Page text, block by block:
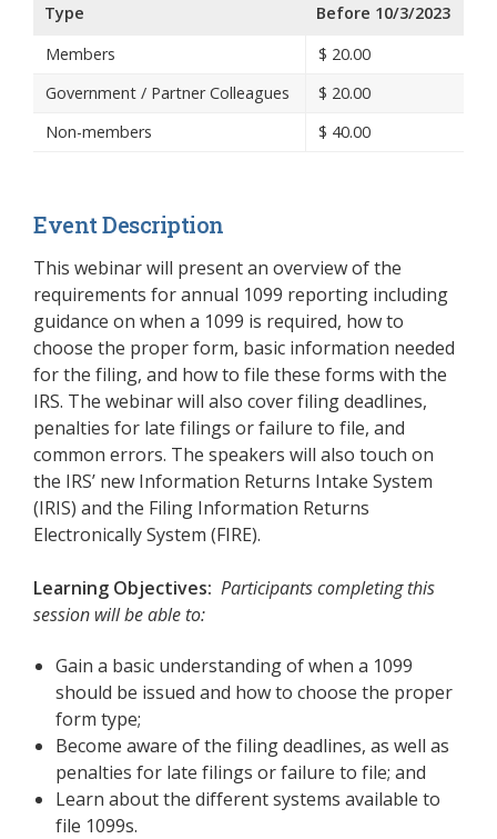
Type
Before 10/3/2023
Members
$ 20.00
Government / Partner Colleagues
$ 20.00
Non-members
$ 40.00
Event Description
This webinar will present an overview of the
requirements for annual 1099 reporting including
guidance on when a 1099 is required, how to
choose the proper form, basic information needed
for the filing, and how to file these forms with the
IRS. The webinar will also cover filing deadlines,
penalties for late filings or failure to file, and
common errors. The speakers will also touch on
the IRS’ new Information Returns Intake System
(IRIS) and the Filing Information Returns
Electronically System (FIRE).
Learning Objectives: Participants completing this
session will be able to:
Gain a basic understanding of when a 1099
should be issued and how to choose the proper
form type;
Become aware of the filing deadlines, as well as
penalties for late filings or failure to file; and
Learn about the different systems available to
file 1099s.